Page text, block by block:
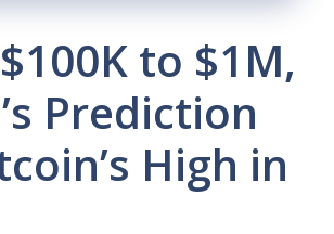
to $1M,
Prediction
High in